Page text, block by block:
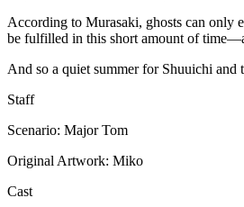
According to Murasaki, ghosts can only
be fulfilled in this short amount of
And so a quiet summer for Shuuichi and
Staff
Scenario: Major Tom
Original Artwork: Miko
Cast